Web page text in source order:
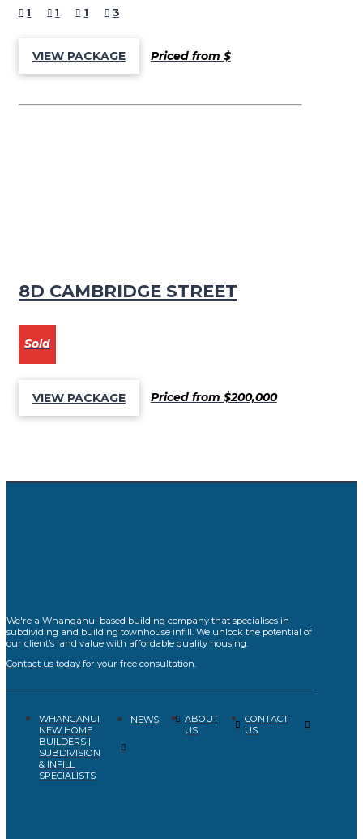
1 1 1 3
VIEW PACKAGE Priced from $
8D CAMBRIDGE STREET
Sold
VIEW PACKAGE Priced from $200,000
We're a Whanganui based building company that specialises in
subdividing and building townhouse infill. We unlock the potential of
our client’s land value with affordable quality housing.
Contact us today for your free consultation.
WHANGANUI
NEW HOME
BUILDERS |
SUBDIVISION
& INFILL
SPECIALISTS
NEWS
ABOUT
US
CONTACT
US